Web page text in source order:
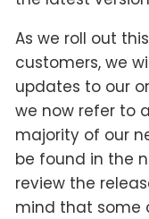
As we roll out
customers, we
updates to our
we now refer to
majority of our
be found in the
review the
mind that some